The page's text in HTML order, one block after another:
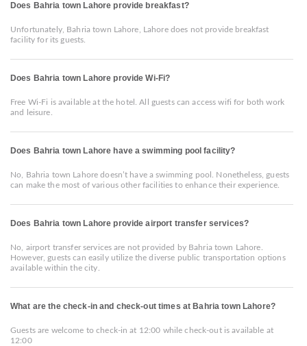
Does Bahria town Lahore provide breakfast?
Unfortunately, Bahria town Lahore, Lahore does not provide breakfast
facility for its guests.
Does Bahria town Lahore provide Wi-Fi?
Free Wi-Fi is available at the hotel. All guests can access wifi for both work
and leisure.
Does Bahria town Lahore have a swimming pool facility?
No, Bahria town Lahore doesn’t have a swimming pool. Nonetheless, guests
can make the most of various other facilities to enhance their experience.
Does Bahria town Lahore provide airport transfer services?
No, airport transfer services are not provided by Bahria town Lahore.
However, guests can easily utilize the diverse public transportation options
available within the city.
What are the check-in and check-out times at Bahria town Lahore?
Guests are welcome to check-in at 12:00 while check-out is available at
12:00